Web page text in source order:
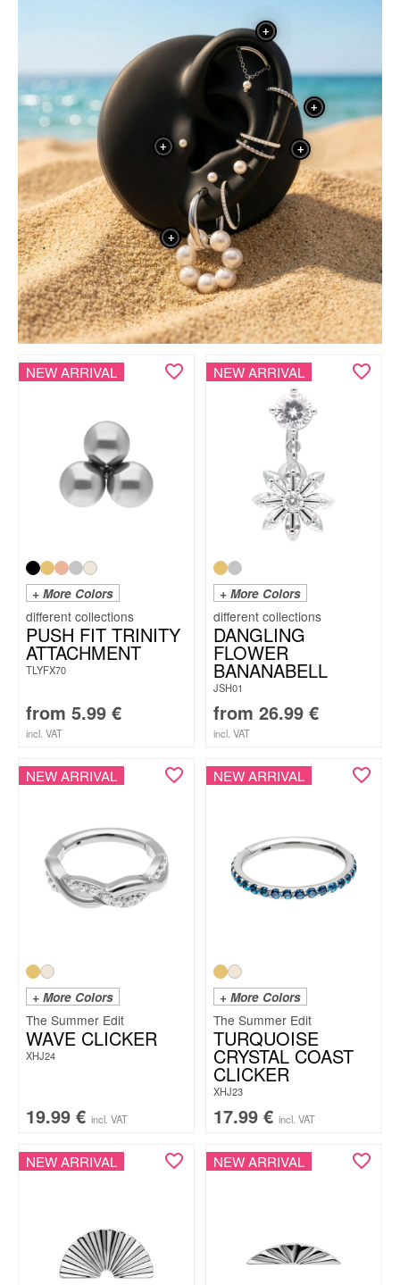
+
+
+
+
+
NEW ARRIVAL
+ More Colors
PUSH FIT TRINITY
ATTACHMENT
TLYFX70
from 5.99 €
incl. VAT
NEW ARRIVAL
+ More Colors
DANGLING
FLOWER
BANANABELL
JSH01
from 26.99 €
incl. VAT
NEW ARRIVAL
+ More Colors
The Summer Edit
WAVE CLICKER
XHJ24
19.99 € incl. VAT
NEW ARRIVAL
+ More Colors
The Summer Edit
TURQUOISE
CRYSTAL COAST
CLICKER
XHJ23
17.99 € incl. VAT
NEW ARRIVAL NEW ARRIVAL